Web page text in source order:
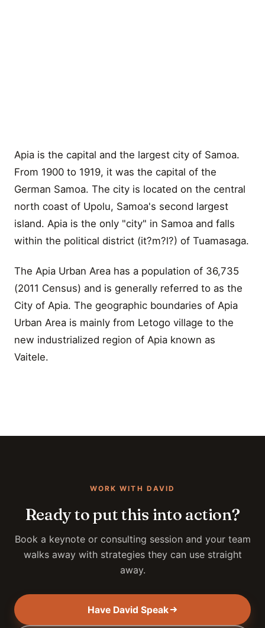
Apia is the capital and the largest city of Samoa.
From 1900 to 1919, it was the capital of the
German Samoa. The city is located on the central
north coast of Upolu, Samoa's second largest
island. Apia is the only "city" in Samoa and falls
within the political district (it?m?l?) of Tuamasaga.
The Apia Urban Area has a population of 36,735
(2011 Census) and is generally referred to as the
City of Apia. The geographic boundaries of Apia
Urban Area is mainly from Letogo village to the
new industrialized region of Apia known as
Vaitele.
WORK WITH DAVID
Ready to put this into action?
Book a keynote or consulting session and your team
walks away with strategies they can use straight
away.
Have David Speak